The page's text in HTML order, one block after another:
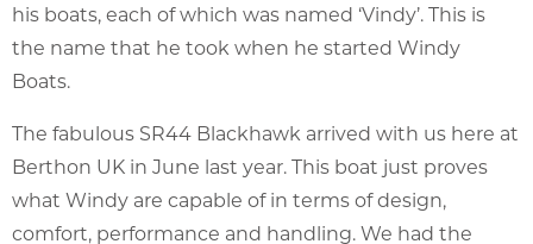
his boats, each of which was named ‘Vindy’. This is
the name that he took when he started Windy
Boats.
The fabulous SR44 Blackhawk arrived with us here at
Berthon UK in June last year. This boat just proves
what Windy are capable of in terms of design,
comfort, performance and handling. We had the